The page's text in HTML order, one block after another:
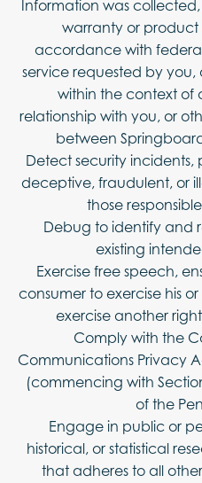
Information was
warranty or
accordance with
service requested by
within the context of
relationship with you, or
between
Detect security
deceptive, fraudulent, or
those
Debug to identify and
existing
Exercise free speech,
consumer to exercise his
exercise another
Comply with the
Communications Privacy
(commencing with
of the
Engage in public or
historical, or statistical
that adheres to all